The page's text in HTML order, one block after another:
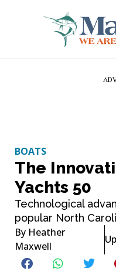
BOATS
The
Yachts 50
Technological
popular North
By Heather
Maxwell